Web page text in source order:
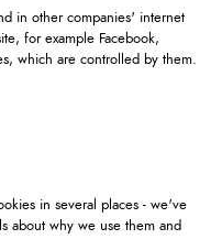
in other companies' internet
for example Facebook,
which are controlled by them.
in several places - we've
about why we use them and